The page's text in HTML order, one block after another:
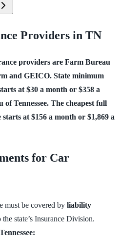
Providers in TN
providers are Farm Bureau
and GEICO. State minimum
at $30 a month or $358 a
Tennessee. The cheapest full
at $156 a month or $1,869 a
for Car
must be covered by liability
state’s Insurance Division.